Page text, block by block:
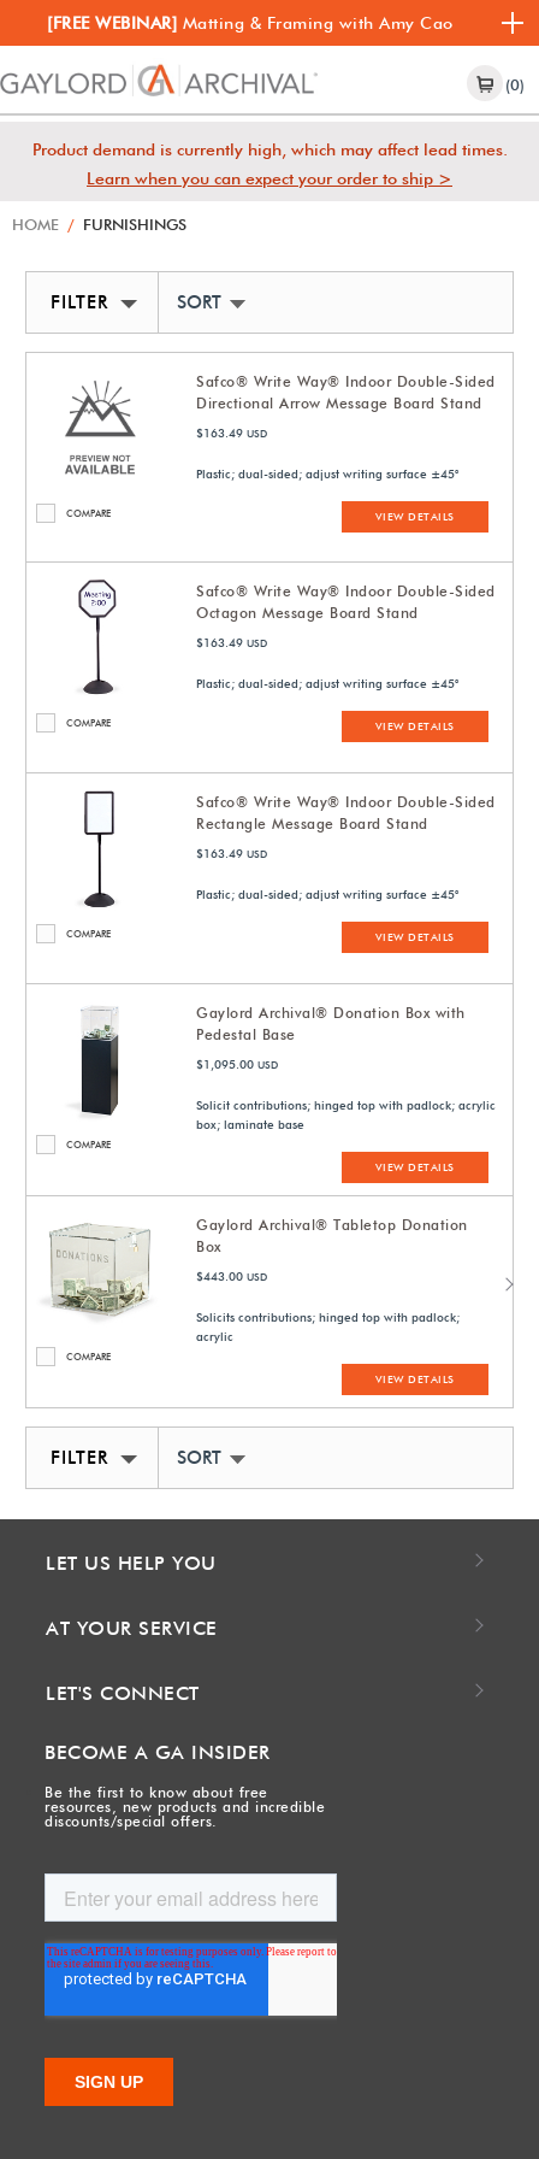
[FREE WEBINAR] Matting & Framing with Amy Cao
(0)
Product demand is currently high, which may affect lead times.
Learn when you can expect your order to ship >
HOME / FURNISHINGS
FILTER SORT BY NEWEST
COMPARE
Safco® Write Way® Indoor Double-Sided
Directional Arrow Message Board Stand
$163.49 USD
Plastic; dual-sided; adjust writing surface ±45°
VIEW DETAILS
COMPARE
Safco® Write Way® Indoor Double-Sided
Octagon Message Board Stand
$163.49 USD
Plastic; dual-sided; adjust writing surface ±45°
VIEW DETAILS
COMPARE
Safco® Write Way® Indoor Double-Sided
Rectangle Message Board Stand
$163.49 USD
Plastic; dual-sided; adjust writing surface ±45°
VIEW DETAILS
COMPARE
Gaylord Archival® Donation Box with
Pedestal Base
$1,095.00 USD
Solicit contributions; hinged top with padlock; acrylic
box; laminate base
VIEW DETAILS
COMPARE
Gaylord Archival® Tabletop Donation
Box
$443.00 USD
Solicits contributions; hinged top with padlock;
acrylic
VIEW DETAILS
FILTER SORT BY NEWEST
LET US HELP YOU
AT YOUR SERVICE
LET'S CONNECT
BECOME A GA INSIDER
Be the first to know about free
resources, new products and incredible
discounts/special offers.